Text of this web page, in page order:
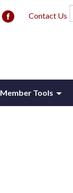
Contact Us
Member Tools